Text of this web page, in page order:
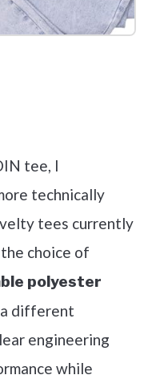
tee, I
technically
tees currently
choice of
polyester
different
engineering
while